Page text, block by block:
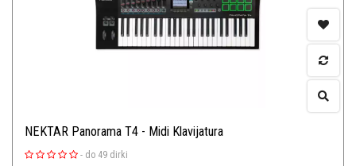
NEKTAR Panorama T4 - Midi Klavijatura
- do 49 dirki